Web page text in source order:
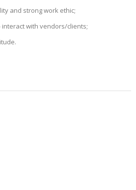
and strong work ethic;
with vendors/clients;